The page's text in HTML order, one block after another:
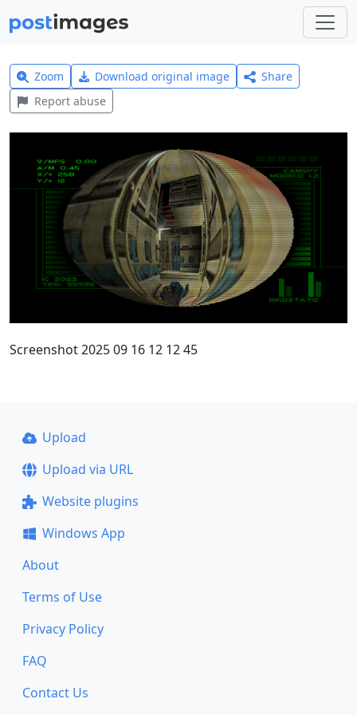
Zoom Download original image
Share
Report abuse
Screenshot 2025 09 16 12 12 45
Upload
Upload via URL
Website plugins
Windows App
About
Terms of Use
Privacy Policy
FAQ
Contact Us